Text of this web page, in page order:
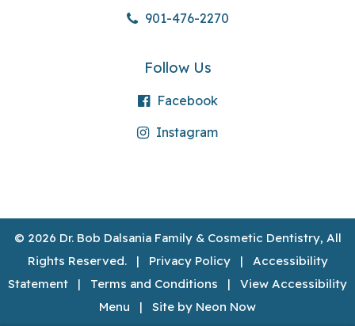
901-476-2270
Follow Us
Facebook
Instagram
© 2026 Dr. Bob Dalsania Family & Cosmetic Dentistry, All
Rights Reserved. | Privacy Policy| Accessibility
Statement | Terms and Conditions | View Accessibility
Menu | Site by Neon Now